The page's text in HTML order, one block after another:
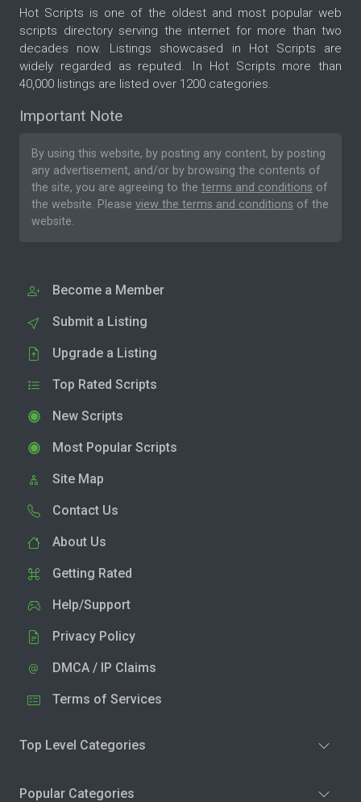
Hot Scripts is one of the oldest and most popular web
scripts directory serving the internet for more than two
decades now. Listings showcased in Hot Scripts are
widely regarded as reputed. In Hot Scripts more than
40,000 listings are listed over 1200 categories.
Important Note
By using this website, by posting any content, by posting
any advertisement, and/or by browsing the contents of
the site, you are agreeing to the terms and conditions of
the website. Please view the terms and conditions of the
website.
Become a Member
Submit a Listing
Upgrade a Listing
Top Rated Scripts
New Scripts
Most Popular Scripts
Site Map
Contact Us
About Us
Getting Rated
Help/Support
Privacy Policy
DMCA / IP Claims
Terms of Services
Top Level Categories
Popular Categories